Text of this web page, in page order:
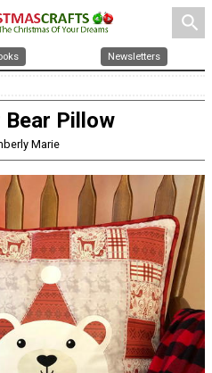
search
Newsletters
Bear Pillow
Marie